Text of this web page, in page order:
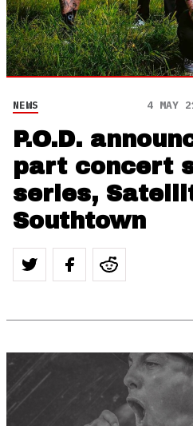
NEWS 4 MAY
P.O.D.
part concert
series,
Southtown